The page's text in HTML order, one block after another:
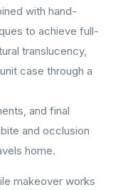
with hand-
to achieve full-
translucency,
case through a
and final
and occlusion
home.
makeover works